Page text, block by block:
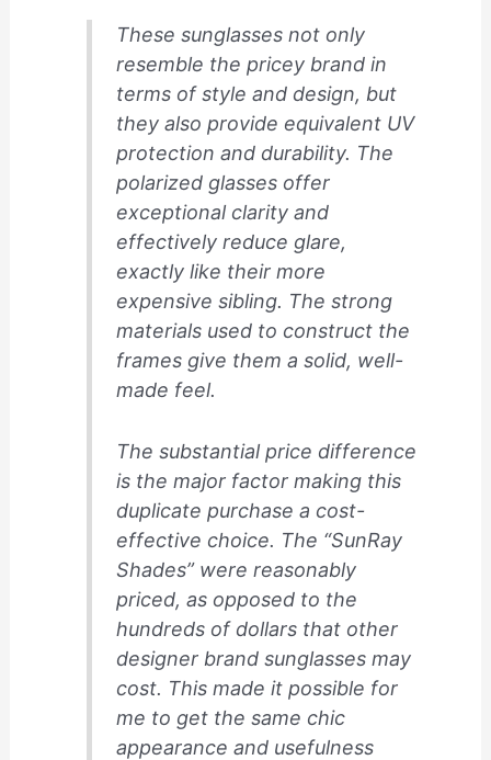
These sunglasses not only
resemble the pricey brand in
terms of style and design, but
they also provide equivalent UV
protection and durability. The
polarized glasses offer
exceptional clarity and
effectively reduce glare,
exactly like their more
expensive sibling. The strong
materials used to construct the
frames give them a solid, well-
made feel.
The substantial price difference
is the major factor making this
duplicate purchase a cost-
effective choice. The “SunRay
Shades” were reasonably
priced, as opposed to the
hundreds of dollars that other
designer brand sunglasses may
cost. This made it possible for
me to get the same chic
appearance and usefulness